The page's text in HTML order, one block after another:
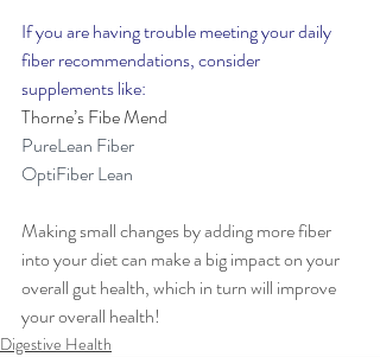
If you are having trouble meeting your daily
fiber recommendations, consider
supplements like:
Thorne’s Fibe Mend
PureLean Fiber
OptiFiber Lean
Making small changes by adding more fiber
into your diet can make a big impact on your
overall gut health, which in turn will improve
your overall health!
Digestive Health